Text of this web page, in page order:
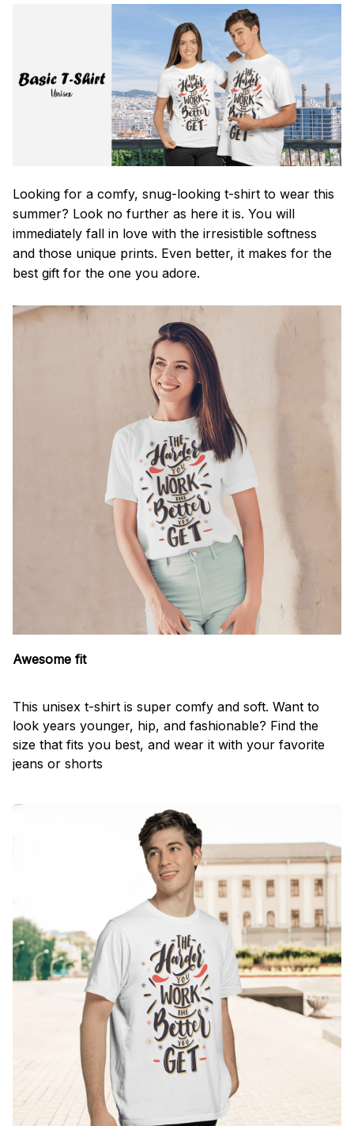
Looking for a comfy, snug-looking t-shirt to wear this
summer? Look no further as here it is. You will
immediately fall in love with the irresistible softness
and those unique prints. Even better, it makes for the
best gift for the one you adore.
Awesome fit
This unisex t-shirt is super comfy and soft. Want to
look years younger, hip, and fashionable? Find the
size that fits you best, and wear it with your favorite
jeans or shorts